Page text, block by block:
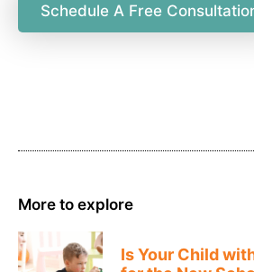
Schedule A Free
More to explore
Is Your Child